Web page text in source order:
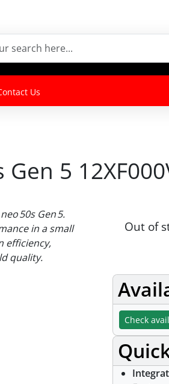
Us
5
50s Gen 5.
in a small
efficiency,
quality.
Out of
Check